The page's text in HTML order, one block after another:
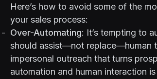
Here’s how to avoid some of the
your sales process:
Over-Automating: It’s tempting to
should assist—not replace—human
impersonal outreach that turns
automation and human interaction